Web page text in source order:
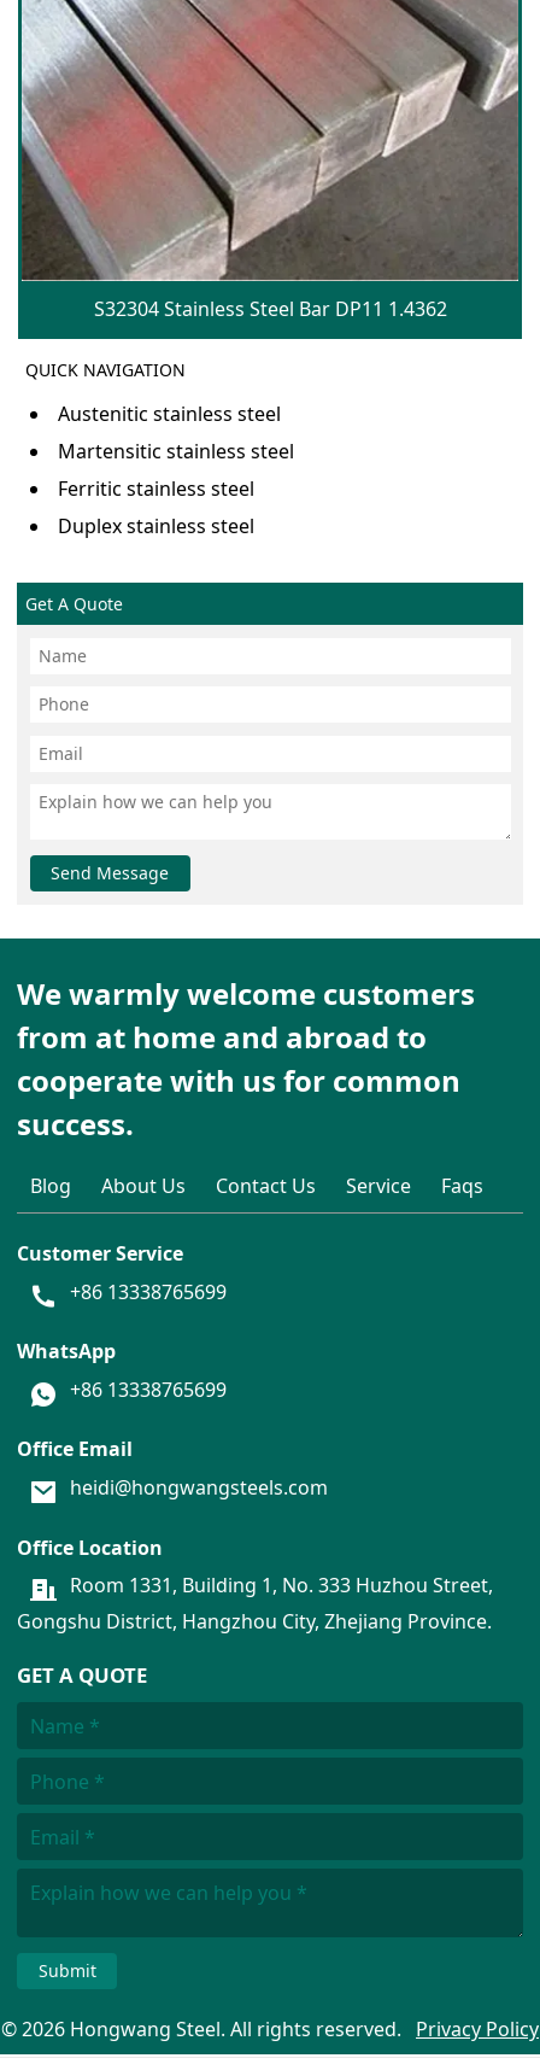
S32304 Stainless Steel Bar DP11 1.4362
QUICK NAVIGATION
Austenitic stainless steel
Martensitic stainless steel
Ferritic stainless steel
Duplex stainless steel
Get A Quote
Send Message
We warmly welcome customers
from at home and abroad to
cooperate with us for common
success.
Blog About Us Contact Us Service Faqs
Customer Service
+86 13338765699
WhatsApp
+86 13338765699
Office Email
heidi@hongwangsteels.com
Office Location
Room 1331, Building 1, No. 333 Huzhou Street,
Gongshu District, Hangzhou City, Zhejiang Province.
GET A QUOTE
Submit
© 2026 Hongwang Steel. All rights reserved. Privacy Policy